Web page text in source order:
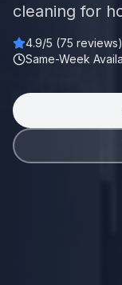
cleaning for
4.9/5 (75 reviews)
Same-Week